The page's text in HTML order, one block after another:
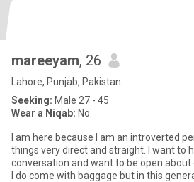
mareeyam, 26
Lahore, Punjab, Pakistan
Seeking: Male 27 - 45
Wear a Niqab: No
I am here because I am an introverted
things very direct and straight. I want to
conversation and want to be open
I do come with baggage but in this